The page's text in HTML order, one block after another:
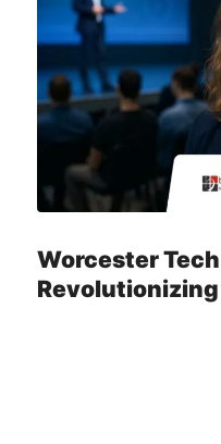
Worcester